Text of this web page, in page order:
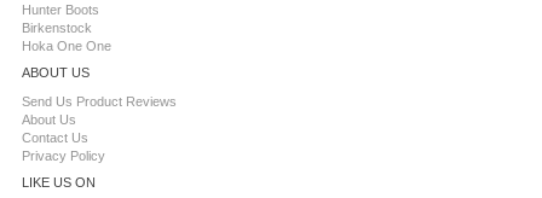
Hunter Boots
Birkenstock
Hoka One One
ABOUT US
Send Us Product Reviews
About Us
Contact Us
Privacy Policy
LIKE US ON